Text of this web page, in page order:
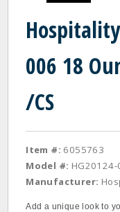
006 18
/CS
Item #: 6055763
Model #: HG20124-
Manufacturer:
Add a unique look to